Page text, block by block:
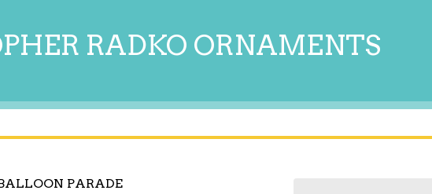
RADKO ORNAMENTS
PARADE